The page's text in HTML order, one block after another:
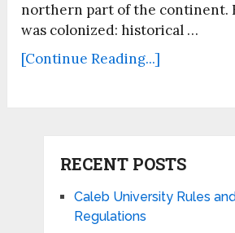
northern part of the continent.
was colonized: historical …
[Continue Reading...]
RECENT POSTS
Caleb University Rules and
Regulations